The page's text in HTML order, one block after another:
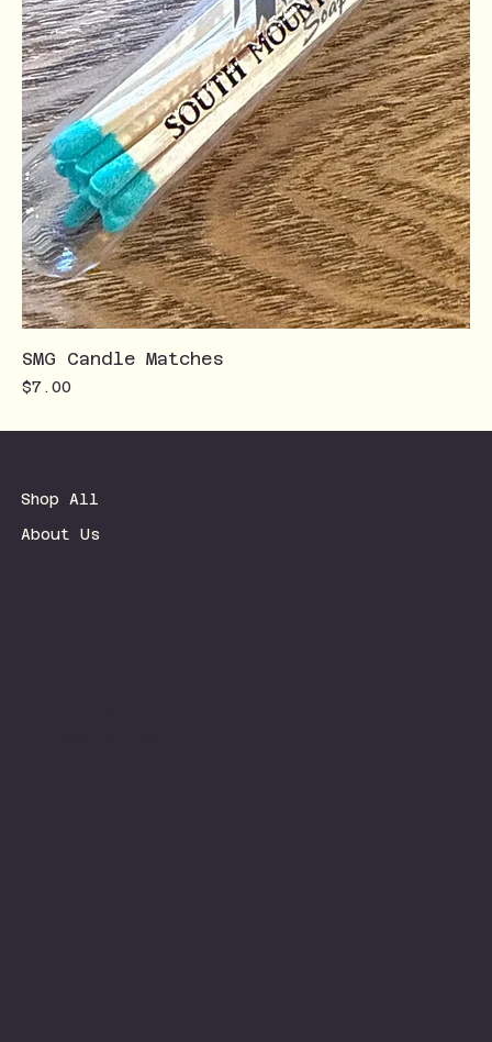
SMG Candle Matches
Price
$7.00
Shop All
About Us